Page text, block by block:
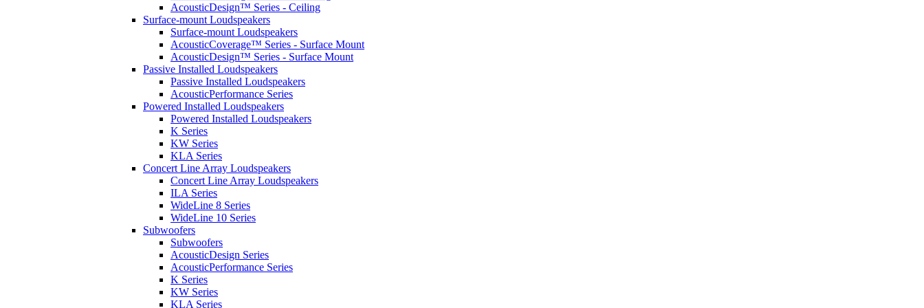
AcousticDesign™ Series - Ceiling
Surface-mount Loudspeakers
Surface-mount Loudspeakers
AcousticCoverage™ Series - Surface Mount
AcousticDesign™ Series - Surface Mount
Passive Installed Loudspeakers
Passive Installed Loudspeakers
AcousticPerformance Series
Powered Installed Loudspeakers
Powered Installed Loudspeakers
K Series
KW Series
KLA Series
Concert Line Array Loudspeakers
Concert Line Array Loudspeakers
ILA Series
WideLine 8 Series
WideLine 10 Series
Subwoofers
Subwoofers
AcousticDesign Series
AcousticPerformance Series
K Series
KW Series
KLA Series